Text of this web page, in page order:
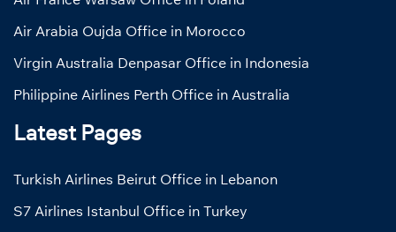
Air Arabia Oujda Office in Morocco
Virgin Australia Denpasar Office in Indonesia
Philippine Airlines Perth Office in Australia
Latest Pages
Turkish Airlines Beirut Office in Lebanon
S7 Airlines Istanbul Office in Turkey